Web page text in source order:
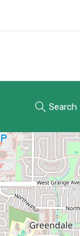
Search